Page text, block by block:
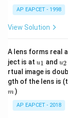
AP EAPCET - 1998
View Solution
A lens forms real
ject is at u_
{1}
u1 and u_
u2
rtual image is
gth of the lens is
m )
AP EAPCET - 2018